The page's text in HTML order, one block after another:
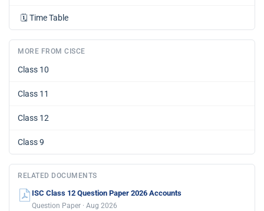
🗓️ Time Table
MORE FROM CISCE
Class 10
Class 11
Class 12
Class 9
RELATED DOCUMENTS
ISC Class 12 Question Paper 2026 Accounts
Question Paper · Aug 2026